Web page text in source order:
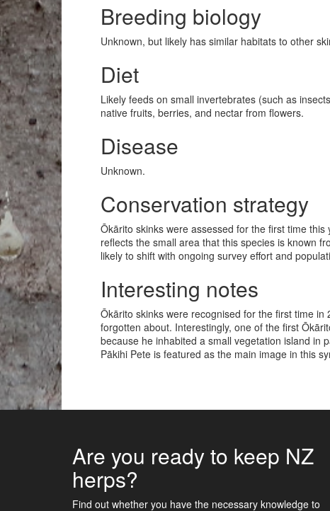
Breeding biology
Unknown, but likely has similar habitats to other
Diet
Likely feeds on small invertebrates (such as
native fruits, berries, and nectar from flowers.
Disease
Unknown.
Conservation strategy
Ōkārito skinks were assessed for the first time
reflects the small area that this species is known
likely to shift with ongoing survey effort and
Interesting notes
Ōkārito skinks were recognised for the first time
forgotten about. Interestingly, one of the first
because he inhabited a small vegetation island in
Pākihi Pete is featured as the main image in this
Are you ready to keep NZ
herps?
Find out whether you have the necessary knowledge to